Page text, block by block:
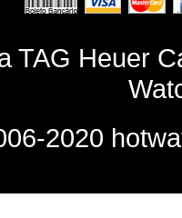
TAG Heuer
2020